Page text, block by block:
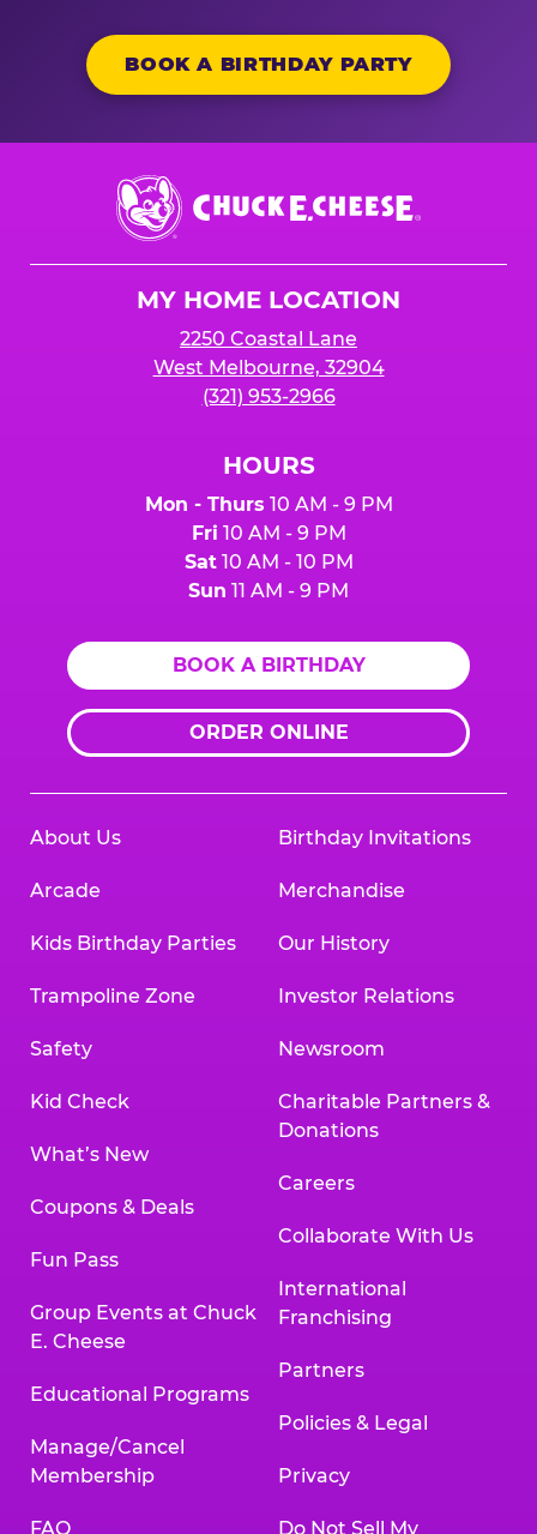
BOOK A BIRTHDAY PARTY
Chuck
E.
Cheese
MY HOME LOCATION
2250 Coastal Lane
West Melbourne, 32904
(321) 953-2966
HOURS
Mon - Thurs 10 AM - 9 PM
Fri 10 AM - 9 PM
Sat10 AM - 10 PM
Sun 11 AM - 9 PM
BOOK A BIRTHDAY
ORDER ONLINE
About Us
Arcade
Kids Birthday Parties
Trampoline Zone
Safety
Kid Check
What’s New
Coupons & Deals
Fun Pass
Group Events at Chuck
E. Cheese
Educational Programs
Manage/Cancel
Membership
FAQ
Birthday Invitations
Merchandise
Our History
Investor Relations
Newsroom
Charitable Partners &
Donations
Careers
Collaborate With Us
International
Franchising
Partners
Policies & Legal
Privacy
Do Not Sell My